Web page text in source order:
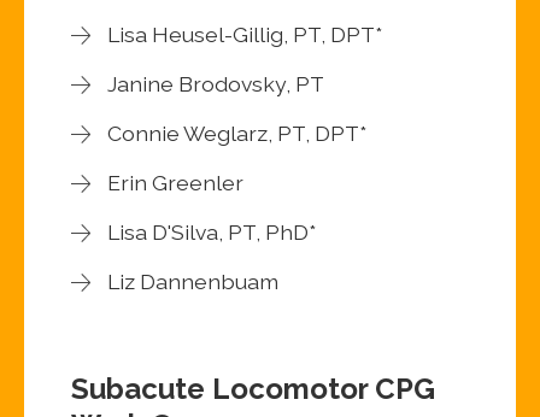
Lisa Heusel-Gillig, PT, DPT*
Janine Brodovsky, PT
Connie Weglarz, PT, DPT*
Erin Greenler
Lisa D'Silva, PT, PhD*
Liz Dannenbuam
Subacute Locomotor CPG